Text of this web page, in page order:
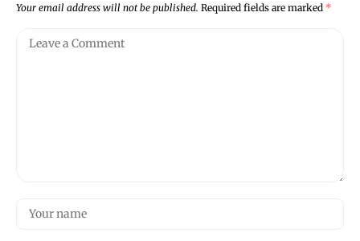
Your email address will not be published. Required fields are marked *